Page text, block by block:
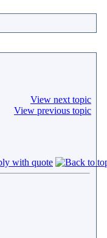
View next topic
View previous topic